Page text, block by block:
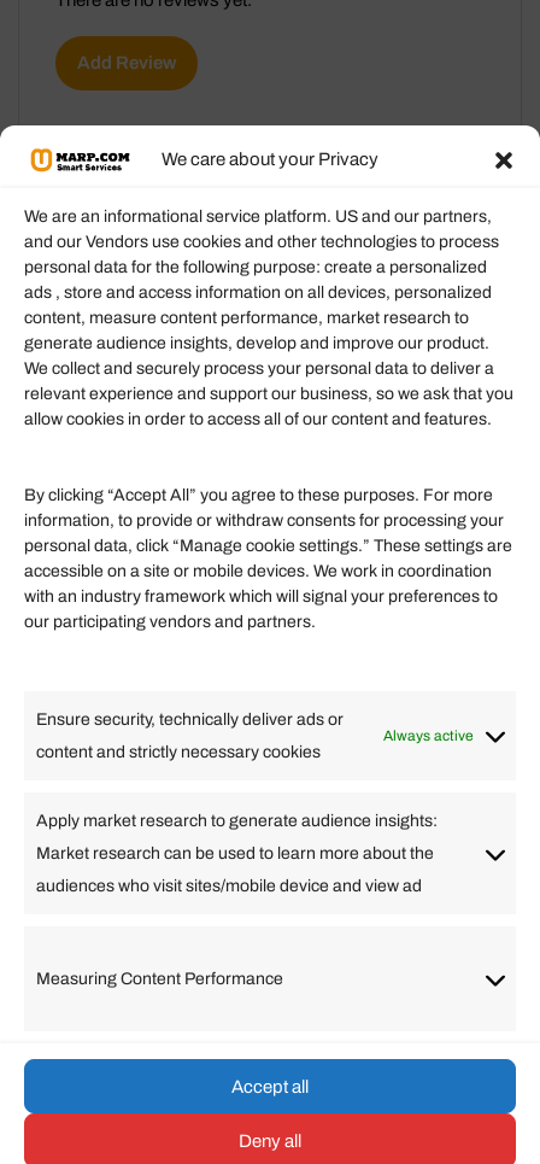
We care about your Privacy
We are an informational service platform. US and our partners,
and our Vendors use cookies and other technologies to process
personal data for the following purpose: create a personalized
ads , store and access information on all devices, personalized
content, measure content performance, market research to
generate audience insights, develop and improve our product.
We collect and securely process your personal data to deliver a
relevant experience and support our business, so we ask that you
allow cookies in order to access all of our content and features.
By clicking “Accept All” you agree to these purposes. For more
information, to provide or withdraw consents for processing your
personal data, click “Manage cookie settings.” These settings are
accessible on a site or mobile devices. We work in coordination
with an industry framework which will signal your preferences to
our participating vendors and partners.
Ensure security, technically deliver ads or
content and strictly necessary cookies
Always active
Apply market research to generate audience insights:
Market research can be used to learn more about the
audiences who visit sites/mobile device and view ad
Measuring Content Performance
Accept all
Deny all
Add Review
Information
Our Services
Become an Affiliate
Affiliate Login
Helpful Links
Finance
Travel
Quick links
Arabic Bulgarian Chinese (Simplified)
Dutch
English
Filipino French German
Lithuanian
Portuguese
© umarp.com. All Rights